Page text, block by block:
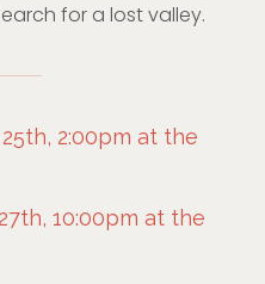
for a lost valley.
2:00pm at the
10:00pm at the